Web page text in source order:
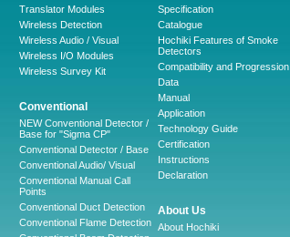
Translator Modules
Wireless Detection
Wireless Audio / Visual
Wireless I/O Modules
Wireless Survey Kit
Conventional
NEW Conventional Detector /
Base for "Sigma CP"
Conventional Detector / Base
Conventional Audio/ Visual
Conventional Manual Call
Points
Conventional Duct Detection
Conventional Flame Detection
Specification
Catalogue
Hochiki Features of Smoke
Detectors
Compatibility and Progression
Data
Manual
Application
Technology Guide
Certification
Instructions
Declaration
About Us
About Hochiki